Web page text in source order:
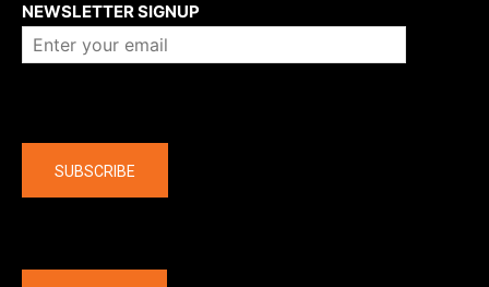
NEWSLETTER SIGNUP
SUBSCRIBE